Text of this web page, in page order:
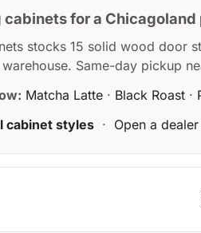
cabinets for a Chicagoland
stocks 15 solid wood door
warehouse. Same-day pickup
Matcha Latte · Black Roast ·
cabinet styles · Open a